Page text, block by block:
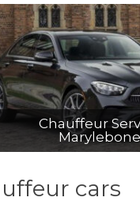
Chauffeur
Marylebone
cars